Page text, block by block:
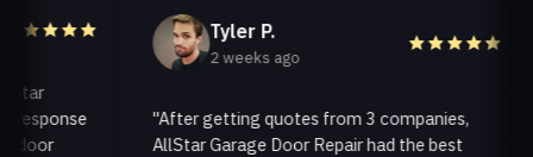
Tyler P.
2 weeks ago
"After getting quotes from 3 companies,
AllStar Garage Door Repair had the best